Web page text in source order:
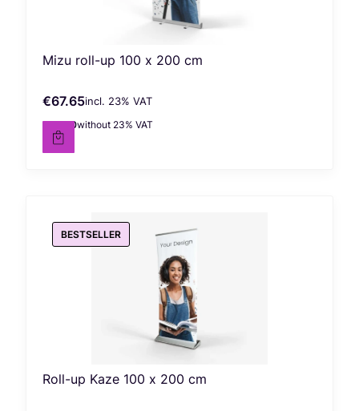
Mizu roll-up 100 x 200 cm
Gross price
€67.65incl. %s VAT
incl. 23% VAT
Net price
€55.00without 23% VAT
BESTSELLER
Roll-up Kaze 100 x 200 cm